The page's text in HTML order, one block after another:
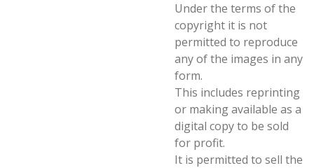
Under the terms of the
copyright it is not
permitted to reproduce
any of the images in any
form.
This includes reprinting
or making available as a
digital copy to be sold
for profit.
It is permitted to sell the